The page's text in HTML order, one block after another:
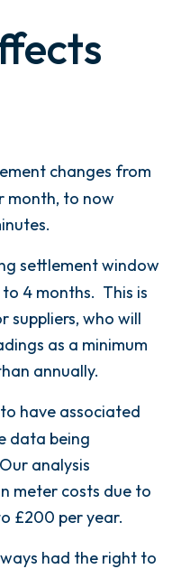
changes from
month, to now
settlement window
4 months. This is
suppliers, who will
as a minimum
annually.
have associated
data being
analysis
meter costs due to
£200 per year.
had the right to